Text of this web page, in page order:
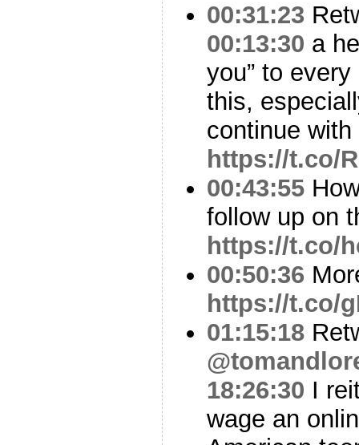
00:31:23
00:13:30 a
you” to
this,
continue with
https://t.co/
00:43:55
follow up on
https://t.co/
00:50:36
https://t.co/
01:15:18
18:26:30 I
wage an